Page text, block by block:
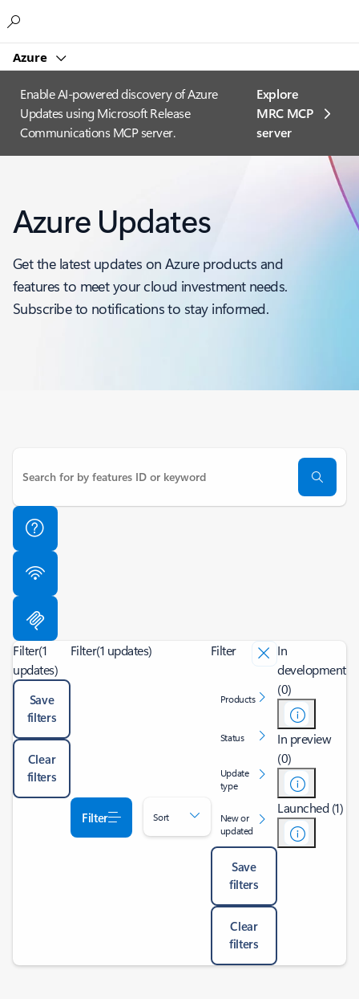
Azure
Enable AI-powered discovery of Azure
Updates using Microsoft Release
Communications MCP server.
Explore
MRC MCP
server​
Azure Updates
Get the latest updates on Azure products and
features to meet your cloud investment needs.
Subscribe to notifications to stay informed.
Filter(1
updates)
Save
filters
Clear
filters
Filter(1 updates)
Filter Sort
Filter
Products
Status
Update
type
New or
updated
Save
filters
Clear
filters
In
development
(0)
In preview
(0)
Launched (1)